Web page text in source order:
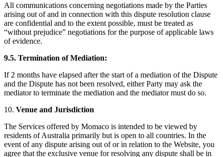
All communications concerning negotiations made by the Parties
arising out of and in connection with this dispute resolution clause
are confidential and to the extent possible, must be treated as
“without prejudice” negotiations for the purpose of applicable laws
of evidence.
9.5. Termination of Mediation:
If 2 months have elapsed after the start of a mediation of the Dispute
and the Dispute has not been resolved, either Party may ask the
mediator to terminate the mediation and the mediator must do so.
10. Venue and Jurisdiction
The Services offered by Momaco is intended to be viewed by
residents of Australia primarily but is open to all countries. In the
event of any dispute arising out of or in relation to the Website, you
agree that the exclusive venue for resolving any dispute shall be in